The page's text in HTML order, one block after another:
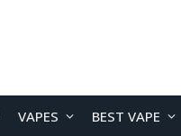
VAPES BEST VAPE